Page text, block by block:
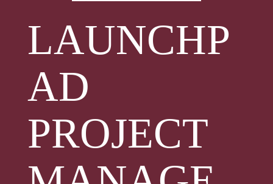
LAUNCHP
AD
PROJECT